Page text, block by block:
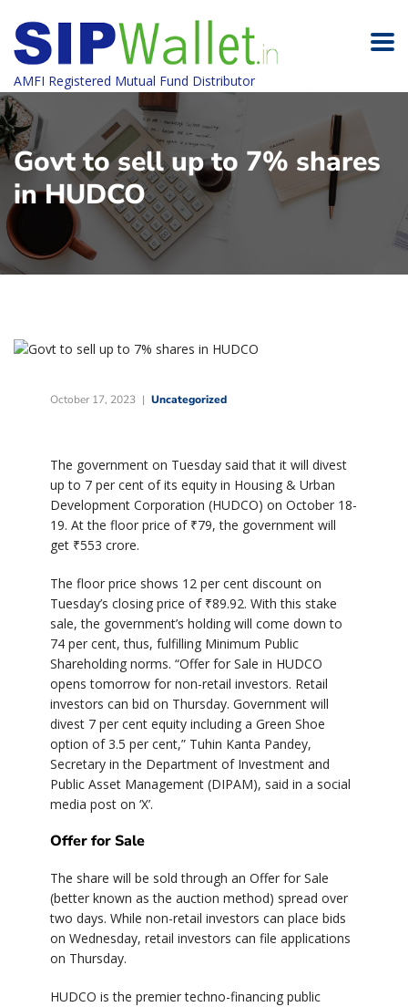
AMFI Registered Mutual Fund Distributor
Govt to sell up to 7% shares
in HUDCO
October 17, 2023 Uncategorized
The government on Tuesday said that it will divest
up to 7 per cent of its equity in Housing & Urban
Development Corporation (HUDCO) on October 18-
19. At the floor price of ₹79, the government will
get ₹553 crore.
The floor price shows 12 per cent discount on
Tuesday’s closing price of ₹89.92. With this stake
sale, the government’s holding will come down to
74 per cent, thus, fulfilling Minimum Public
Shareholding norms. “Offer for Sale in HUDCO
opens tomorrow for non-retail investors. Retail
investors can bid on Thursday. Government will
divest 7 per cent equity including a Green Shoe
option of 3.5 per cent,” Tuhin Kanta Pandey,
Secretary in the Department of Investment and
Public Asset Management (DIPAM), said in a social
media post on ‘X’.
Offer for Sale
The share will be sold through an Offer for Sale
(better known as the auction method) spread over
two days. While non-retail investors can place bids
on Wednesday, retail investors can file applications
on Thursday.
HUDCO is the premier techno-financing public